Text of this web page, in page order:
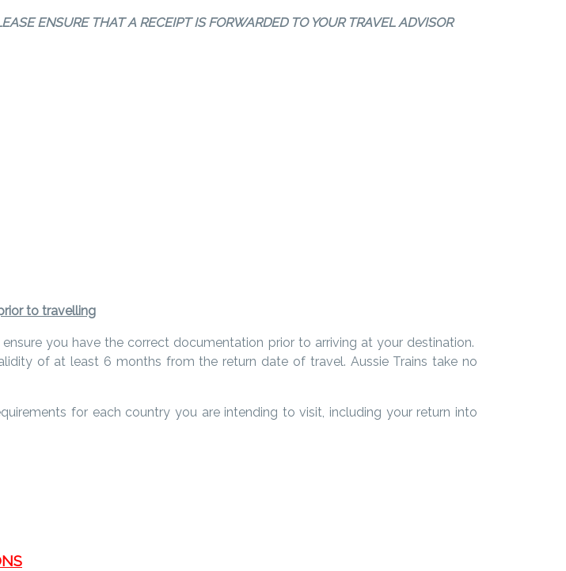
ENSURE THAT A RECEIPT IS FORWARDED TO YOUR TRAVEL ADVISOR
to travelling
you have the correct documentation prior to arriving at your destination.
of at least 6 months from the return date of travel. Aussie Trains take no
for each country you are intending to visit, including your return into